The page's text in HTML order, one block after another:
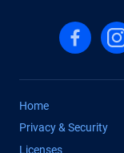
Follow us
Home
Privacy & Security
Licenses